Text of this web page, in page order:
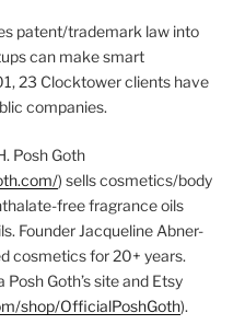
patent/trademark law into
can make smart
23 Clocktower clients have
companies.
Posh Goth
) sells cosmetics/body
free fragrance oils
Founder Jacqueline Abner-
cosmetics for 20+ years.
Goth’s site and Etsy
shop/OfficialPoshGoth).